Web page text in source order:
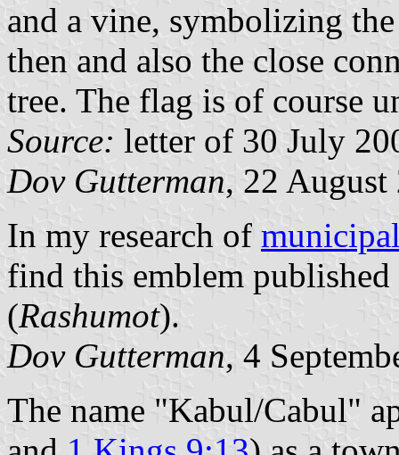
and a vine, symbolizing
then and also the close
tree. The flag is of course
Source: letter of 30 July
Dov Gutterman, 22 August
In my research of
find this emblem
(Rashumot).
Dov Gutterman, 4
The name "Kabul/Cabul"